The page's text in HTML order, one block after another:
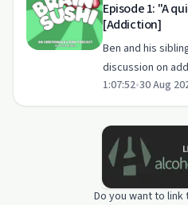
Episode 1: "A
[Addiction]
Ben and his
discussion on
first episode of
1:07:52•30 Aug
Do you want to